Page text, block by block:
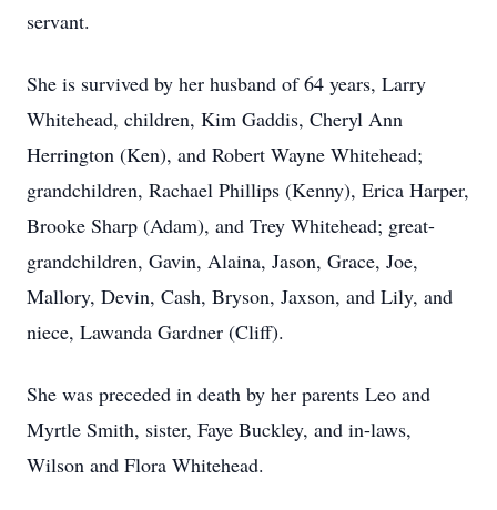
servant.
She is survived by her husband of 64 years, Larry
Whitehead, children, Kim Gaddis, Cheryl Ann
Herrington (Ken), and Robert Wayne Whitehead;
grandchildren, Rachael Phillips (Kenny), Erica Harper,
Brooke Sharp (Adam), and Trey Whitehead; great-
grandchildren, Gavin, Alaina, Jason, Grace, Joe,
Mallory, Devin, Cash, Bryson, Jaxson, and Lily, and
niece, Lawanda Gardner (Cliff).
She was preceded in death by her parents Leo and
Myrtle Smith, sister, Faye Buckley, and in-laws,
Wilson and Flora Whitehead.